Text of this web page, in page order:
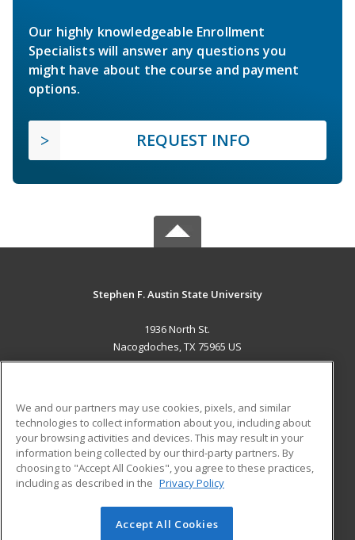
Our highly knowledgeable Enrollment
Specialists will answer any questions you
might have about the course and payment
options.
REQUEST INFO
Stephen F. Austin State University
1936 North St.
Nacogdoches, TX 75965 US
ADDITIONAL RESOURCES
Military
Financial Assistance
Help
Student Blog
© 2026 ed2go, a division of Cengage Learning. All rights
We and our partners may use cookies, pixels, and similar
technologies to collect information about you, including about
your browsing activities and devices. This may result in your
information being collected by our third-party partners. By
choosing to "Accept All Cookies", you agree to these practices,
including as described in the Privacy Policy
Accept All Cookies